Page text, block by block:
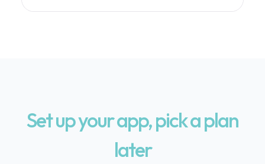
Set up your app, pick a plan
later